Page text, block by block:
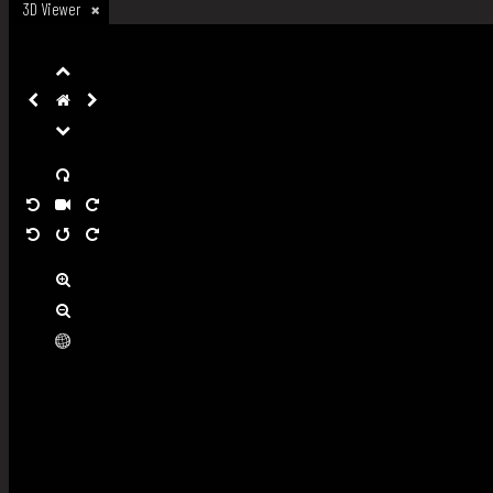
3D Viewer